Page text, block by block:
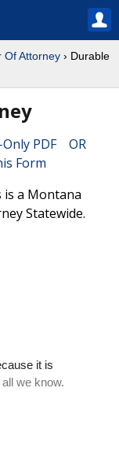
Of Attorney › Durable
Only PDF OR
Form
is a Montana
Statewide.